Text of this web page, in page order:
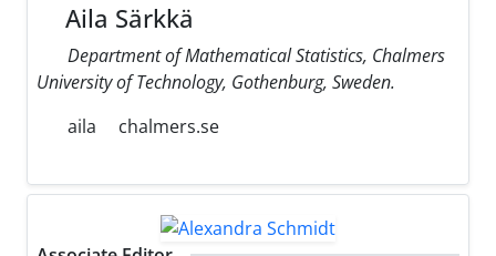
Aila Särkkä
Department of Mathematical Statistics, Chalmers
University of Technology, Gothenburg, Sweden.
aila
chalmers.se